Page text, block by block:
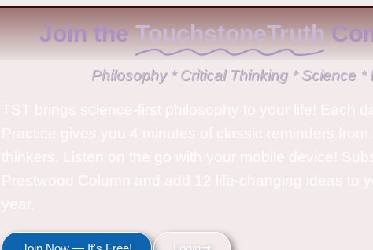
Join the TouchstoneTruth
Philosophy * Critical Thinking * Science *